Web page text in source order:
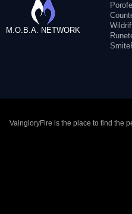
M.O.B.A. NETWORK
VaingloryFire is the place to find the